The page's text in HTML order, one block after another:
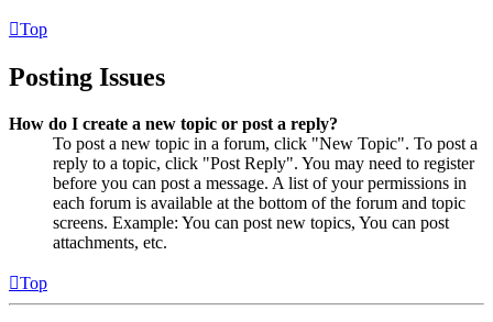
Top
Posting Issues
How do I create a new topic or post a reply?
To post a new topic in a forum, click "New Topic". To post a
reply to a topic, click "Post Reply". You may need to register
before you can post a message. A list of your permissions in
each forum is available at the bottom of the forum and topic
screens. Example: You can post new topics, You can post
attachments, etc.
Top